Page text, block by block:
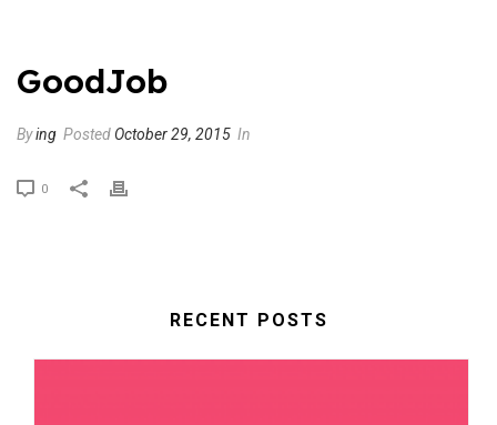
GoodJob
Bying Posted October 29, 2015 In
0
RECENT POSTS